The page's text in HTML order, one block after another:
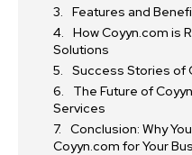
Features and
How Coyyn.com is
Solutions
Success Stories of
The Future of
Services
Conclusion: Why
Coyyn.com for Your